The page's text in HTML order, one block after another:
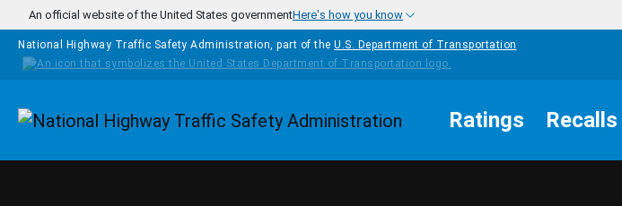
Skip to main content
An official website of the United States governmentHere's how you know
National Highway Traffic Safety Administration, part of the U.S. Department of Transportation
Homepage Ratings Recalls